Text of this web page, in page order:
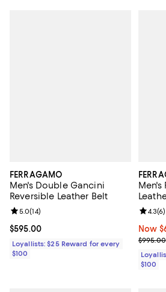
FERRAGAMO
Men's Double Gancini
Reversible Leather Belt
Current price $595.00; ;
$595.00
Review rating: 5.0 out of 5; 14 reviews;
5.0(14)
Loyallists: $25 Reward for every
$100
Now
Now
$995.00
4.3(6)
$100